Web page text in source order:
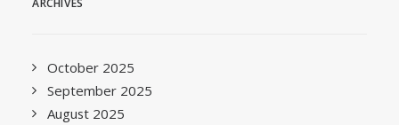
ARCHIVES
October 2025
September 2025
August 2025